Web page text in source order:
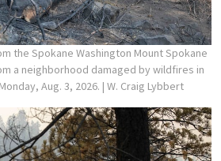
the Spokane Washington Mount Spokane
a neighborhood damaged by wildfires in
Aug. 3, 2026. | W. Craig Lybbert